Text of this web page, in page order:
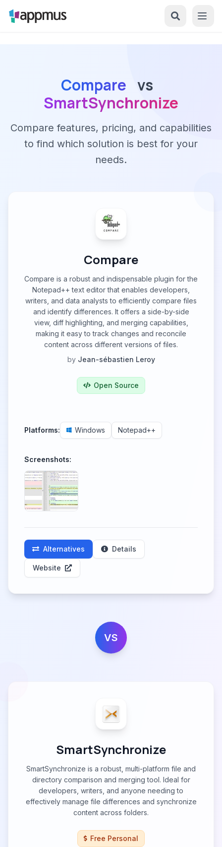
Compare vs
SmartSynchronize
Compare features, pricing, and capabilities
to find which solution is best for your
needs.
Compare
Compare is a robust and indispensable plugin for the
Notepad++ text editor that enables developers,
writers, and data analysts to efficiently compare files
and identify differences. It offers a side-by-side
view, diff highlighting, and merging capabilities,
making it easy to track changes and reconcile
content across different versions of files.
by Jean-sébastien Leroy
Open Source
Platforms: Windows Notepad++
Screenshots:
Alternatives Details
Website
VS
SmartSynchronize
SmartSynchronize is a robust, multi-platform file and
directory comparison and merging tool. Ideal for
developers, writers, and anyone needing to
effectively manage file differences and synchronize
content across folders.
Free Personal